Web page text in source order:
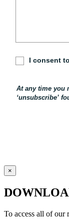
×
To access all of our